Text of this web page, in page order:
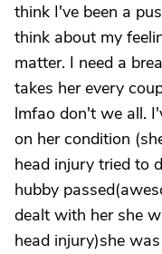
think I've been a
think about my
matter. I need a
takes her every
lmfao don't we all.
on her condition
head injury tried to
hubby
dealt with her she
head injury)she